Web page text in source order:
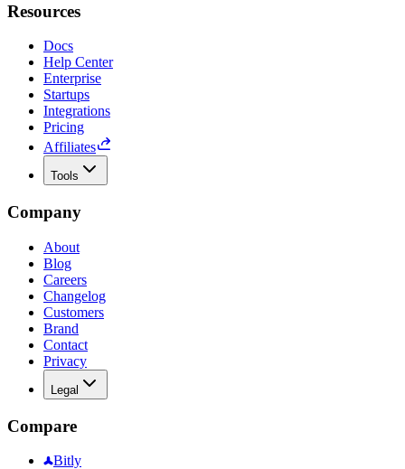
Resources
Docs
Help Center
Enterprise
Startups
Integrations
Pricing
Affiliates
Tools
Company
About
Blog
Careers
Changelog
Customers
Brand
Contact
Privacy
Legal
Compare
Bitly